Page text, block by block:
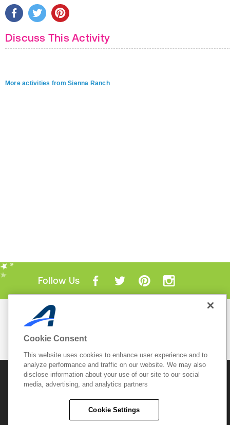
Discuss This Activity
More activities from Sienna Ranch
Follow Us
Mobile Apps
© 2026 Active Network, LLCand/or its affiliates and
licensors. All rights reserved.
Copyright Policy
Do Not Sell My
Cookie Consent
This website uses cookies to enhance user experience and to
analyze performance and traffic on our website. We may also
disclose information about your use of our site to our social
media, advertising, and analytics partners
Cookie Settings